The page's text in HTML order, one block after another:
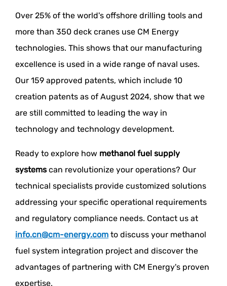
Over 25% of the world's offshore drilling tools and
more than 350 deck cranes use CM Energy
technologies. This shows that our manufacturing
excellence is used in a wide range of naval uses.
Our 159 approved patents, which include 10
creation patents as of August 2024, show that we
are still committed to leading the way in
technology and technology development.
Ready to explore how methanol fuel supply
systemscan revolutionize your operations? Our
technical specialists provide customized solutions
addressing your specific operational requirements
and regulatory compliance needs. Contact us at
info.cn@cm-energy.com to discuss your methanol
fuel system integration project and discover the
advantages of partnering with CM Energy's proven
expertise.